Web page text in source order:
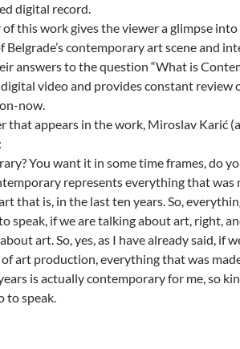
digital record.
this work gives the viewer a glimpse
Belgrade’s contemporary art scene and
answers to the question “What is
video and provides constant review
now.
that appears in the work, Miroslav Karić
You want it in some time frames, do
represents everything that was
that is, in the last ten years. So,
speak, if we are talking about art, right,
art. So, yes, as I have already said, if
art production, everything that was
is actually contemporary for me, so
to speak.